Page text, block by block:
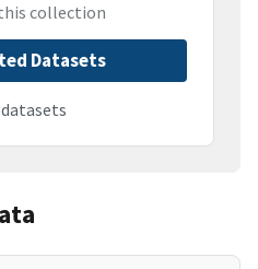
collection
Datasets